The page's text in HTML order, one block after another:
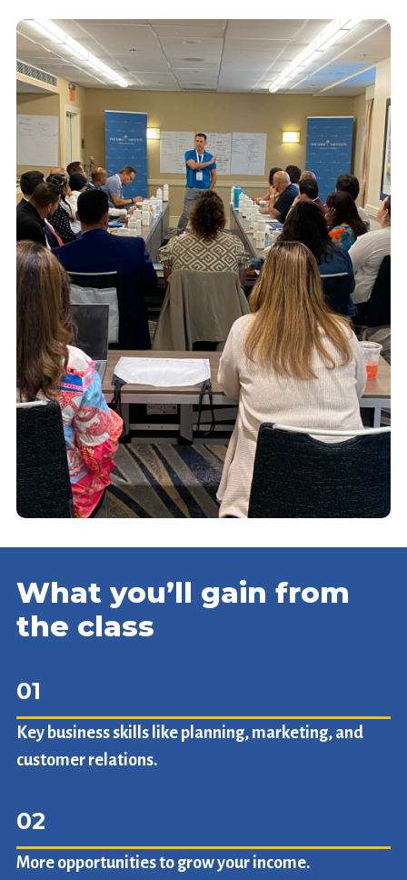
What you’ll gain from
the class
01
Key business skills like planning, marketing, and
customer relations.
02
More opportunities to grow your income.